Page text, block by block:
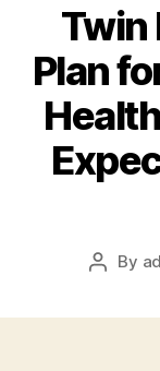
Twin
Plan
Post
By